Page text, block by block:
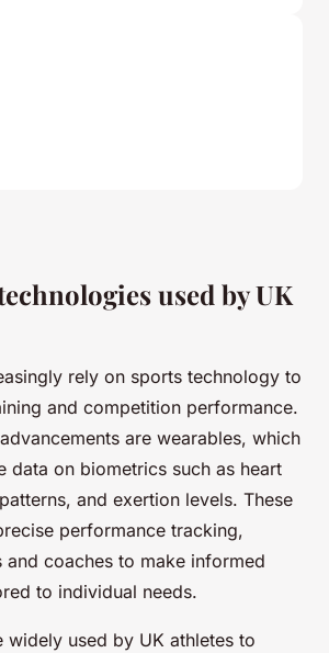
used by UK
rely on sports technology to
and competition performance.
are wearables, which
data on biometrics such as heart
and exertion levels. These
performance tracking,
and coaches to make informed
to individual needs.
widely used by UK athletes to